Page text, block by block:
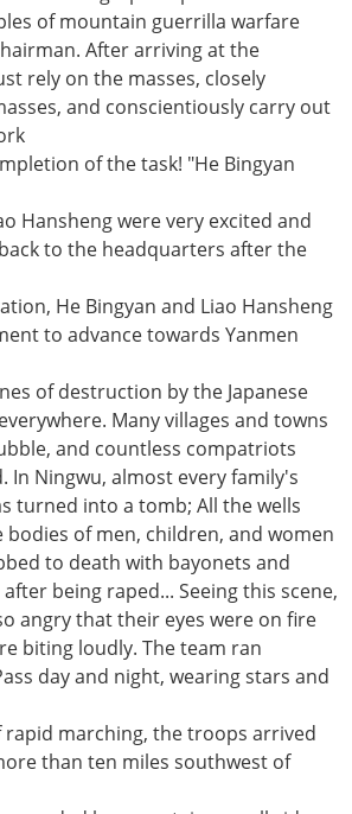
of mountain guerrilla warfare
After arriving at the
rely on the masses, closely
and conscientiously carry out
of the task! "He Bingyan
Hansheng were very excited and
to the headquarters after the
He Bingyan and Liao Hansheng
to advance towards Yanmen
of destruction by the Japanese
Many villages and towns
and countless compatriots
In Ningwu, almost every family's
turned into a tomb; All the wells
of men, children, and women
to death with bayonets and
being raped... Seeing this scene,
angry that their eyes were on fire
biting loudly. The team ran
day and night, wearing stars and
rapid marching, the troops arrived
than ten miles southwest of